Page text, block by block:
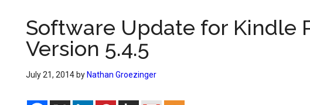
Software Update for Kindle
Version 5.4.5
July 21, 2014 by Nathan Groezinger